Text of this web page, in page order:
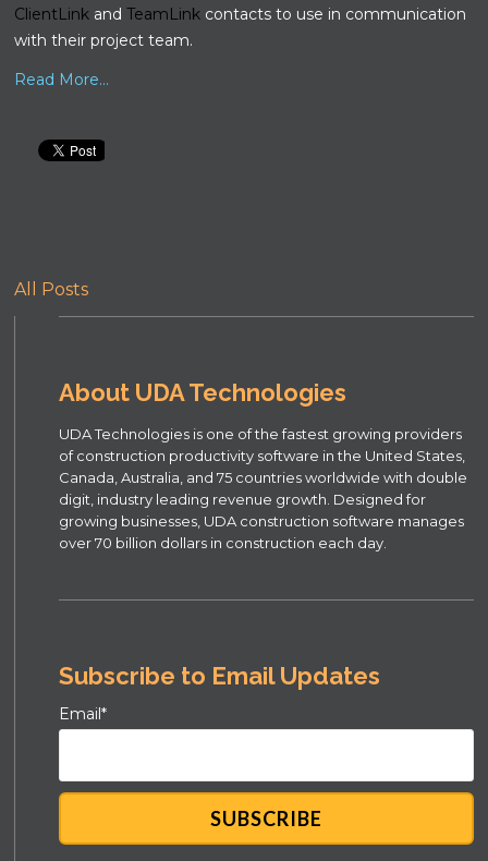
ClientLink andTeamLink contacts to use in communication
with their project team.
Read More...
All Posts
About UDA Technologies
UDA Technologies is one of the fastest growing providers
of construction productivity software in the United States,
Canada, Australia, and 75 countries worldwide with double
digit, industry leading revenue growth. Designed for
growing businesses, UDA construction software manages
over 70 billion dollars in construction each day.
Subscribe to Email Updates
Email*